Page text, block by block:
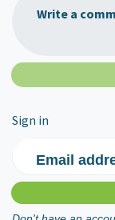
Write a
Sign in
Email